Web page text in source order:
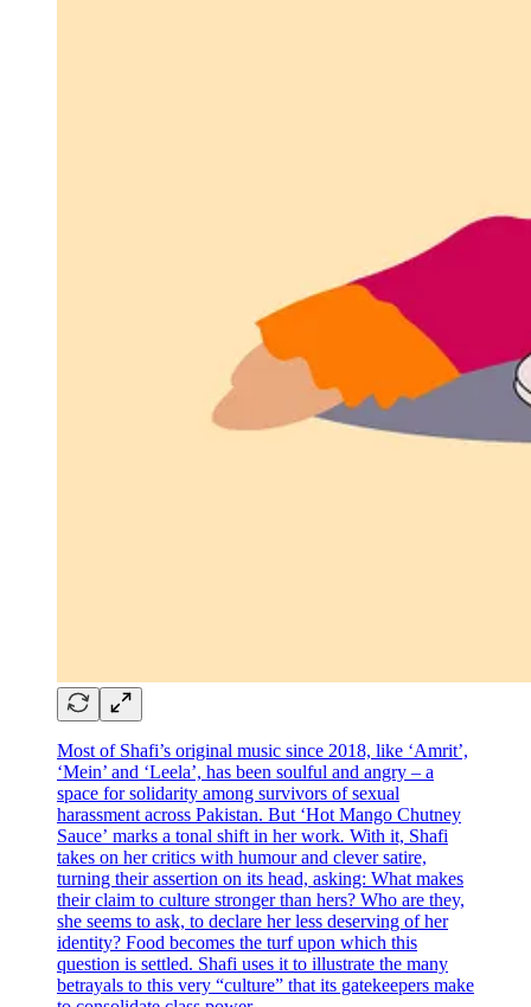
Most of Shafi’s original music since 2018, like ‘Amrit’,
‘Mein’ and ‘Leela’, has been soulful and angry – a
space for solidarity among survivors of sexual
harassment across Pakistan. But ‘Hot Mango Chutney
Sauce’ marks a tonal shift in her work. With it, Shafi
takes on her critics with humour and clever satire,
turning their assertion on its head, asking: What makes
their claim to culture stronger than hers? Who are they,
she seems to ask, to declare her less deserving of her
identity? Food becomes the turf upon which this
question is settled. Shafi uses it to illustrate the many
betrayals to this very “culture” that its gatekeepers make